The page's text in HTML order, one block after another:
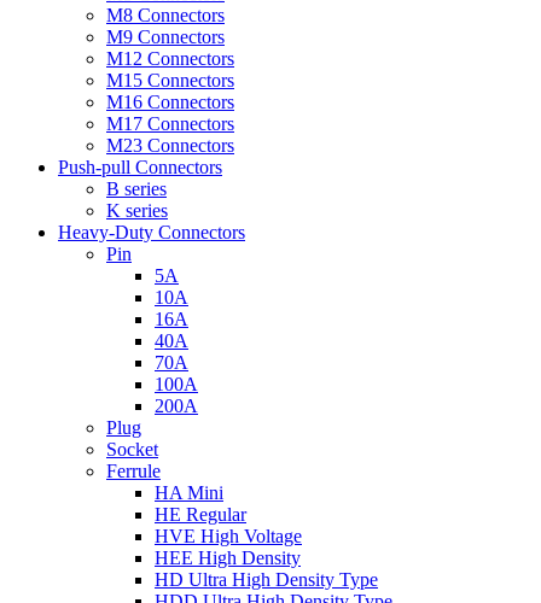
M8 Connectors
M9 Connectors
M12 Connectors
M15 Connectors
M16 Connectors
M17 Connectors
M23 Connectors
Push-pull Connectors
B series
K series
Heavy-Duty Connectors
Pin
5A
10A
16A
40A
70A
100A
200A
Plug
Socket
Ferrule
HA Mini
HE Regular
HVE High Voltage
HEE High Density
HD Ultra High Density Type